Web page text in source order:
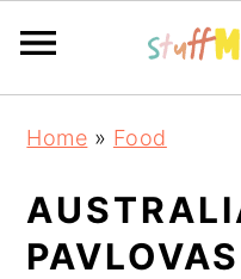
navigation
content
sidebar
Home » Food